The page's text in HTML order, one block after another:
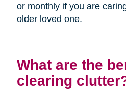
or monthly if you are
older loved one.
What are the
clearing